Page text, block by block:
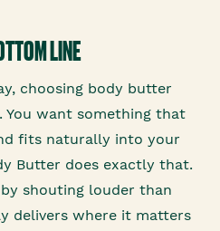
LINE
choosing body butter
want something that
fits naturally into your
Butter does exactly that.
shouting louder than
delivers where it matters